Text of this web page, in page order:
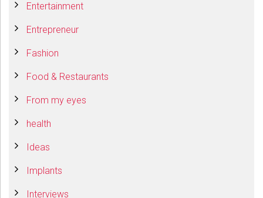
Entertainment
Entrepreneur
Fashion
Food & Restaurants
From my eyes
health
Ideas
Implants
Interviews